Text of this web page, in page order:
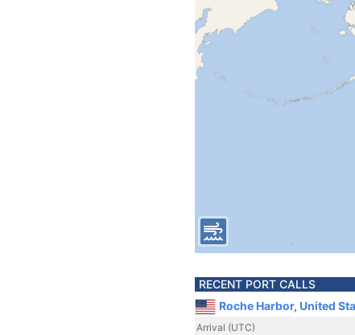
RECENT PORT CALLS
Roche Harbor, United
Arrival (UTC)